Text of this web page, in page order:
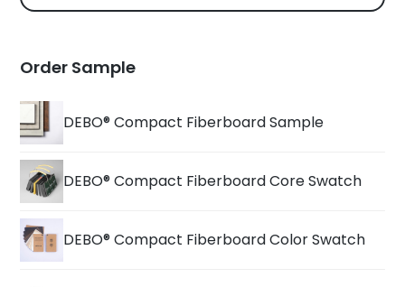
Order Sample
DEBO® Compact Fiberboard Sample
DEBO® Compact Fiberboard Core Swatch
DEBO® Compact Fiberboard Color Swatch